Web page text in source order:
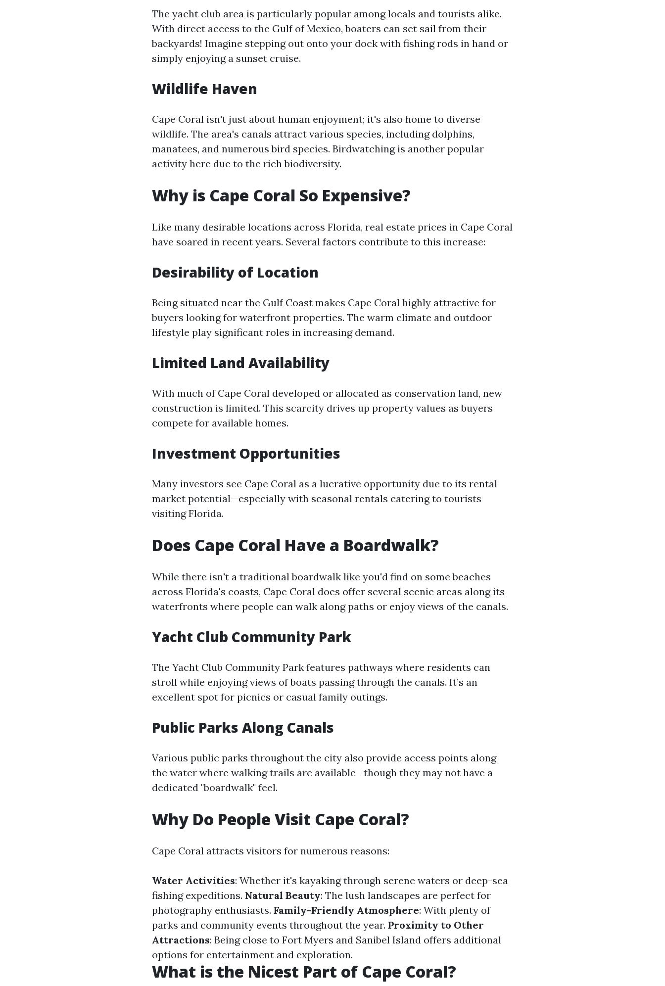
The yacht club area is particularly popular among locals and tourists alike.
With direct access to the Gulf of Mexico, boaters can set sail from their
backyards! Imagine stepping out onto your dock with fishing rods in hand or
simply enjoying a sunset cruise.
Wildlife Haven
Cape Coral isn't just about human enjoyment; it's also home to diverse
wildlife. The area's canals attract various species, including dolphins,
manatees, and numerous bird species. Birdwatching is another popular
activity here due to the rich biodiversity.
Why is Cape Coral So Expensive?
Like many desirable locations across Florida, real estate prices in Cape Coral
have soared in recent years. Several factors contribute to this increase:
Desirability of Location
Being situated near the Gulf Coast makes Cape Coral highly attractive for
buyers looking for waterfront properties. The warm climate and outdoor
lifestyle play significant roles in increasing demand.
Limited Land Availability
With much of Cape Coral developed or allocated as conservation land, new
construction is limited. This scarcity drives up property values as buyers
compete for available homes.
Investment Opportunities
Many investors see Cape Coral as a lucrative opportunity due to its rental
market potential—especially with seasonal rentals catering to tourists
visiting Florida.
Does Cape Coral Have a Boardwalk?
While there isn't a traditional boardwalk like you'd find on some beaches
across Florida's coasts, Cape Coral does offer several scenic areas along its
waterfronts where people can walk along paths or enjoy views of the canals.
Yacht Club Community Park
The Yacht Club Community Park features pathways where residents can
stroll while enjoying views of boats passing through the canals. It’s an
excellent spot for picnics or casual family outings.
Public Parks Along Canals
Various public parks throughout the city also provide access points along
the water where walking trails are available—though they may not have a
dedicated "boardwalk" feel.
Why Do People Visit Cape Coral?
Cape Coral attracts visitors for numerous reasons:
Water Activities: Whether it's kayaking through serene waters or deep-sea
fishing expeditions. Natural Beauty: The lush landscapes are perfect for
photography enthusiasts. Family-Friendly Atmosphere: With plenty of
parks and community events throughout the year. Proximity to Other
Attractions: Being close to Fort Myers and Sanibel Island offers additional
options for entertainment and exploration.
What is the Nicest Part of Cape Coral?